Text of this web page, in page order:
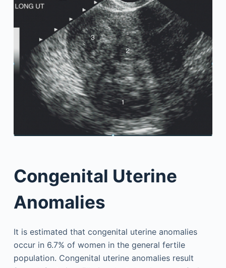
Congenital Uterine
Anomalies
It is estimated that congenital uterine anomalies
occur in 6.7% of women in the general fertile
population. Congenital uterine anomalies result